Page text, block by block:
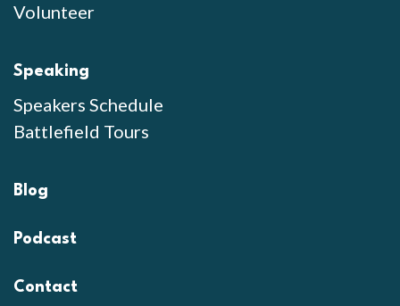
Volunteer
Speaking
Speakers Schedule
Battlefield Tours
Blog
Podcast
Contact